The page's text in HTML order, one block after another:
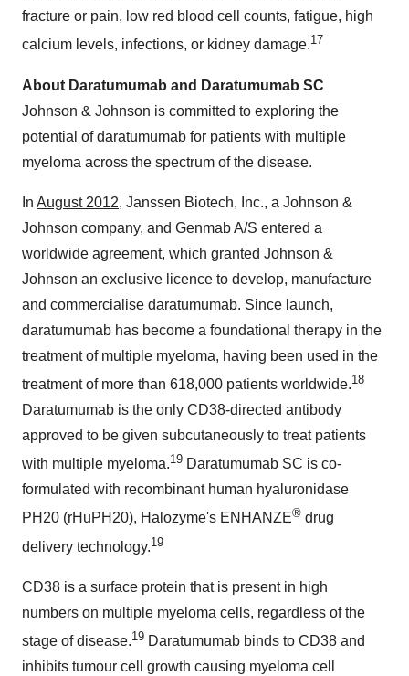
fracture or pain, low red blood cell counts, fatigue, high
calcium levels, infections, or kidney damage.17
About Daratumumab and Daratumumab SC
Johnson & Johnson is committed to exploring the
potential of daratumumab for patients with multiple
myeloma across the spectrum of the disease.
In August 2012, Janssen Biotech, Inc., a Johnson &
Johnson company, and Genmab A/S entered a
worldwide agreement, which granted Johnson &
Johnson an exclusive licence to develop, manufacture
and commercialise daratumumab. Since launch,
daratumumab has become a foundational therapy in the
treatment of multiple myeloma, having been used in the
treatment of more than 618,000 patients worldwide.18
Daratumumab is the only CD38-directed antibody
approved to be given subcutaneously to treat patients
with multiple myeloma.19 Daratumumab SC is co-
formulated with recombinant human hyaluronidase
PH20 (rHuPH20), Halozyme's ENHANZE® drug
delivery technology.19
CD38 is a surface protein that is present in high
numbers on multiple myeloma cells, regardless of the
stage of disease.19 Daratumumab binds to CD38 and
inhibits tumour cell growth causing myeloma cell